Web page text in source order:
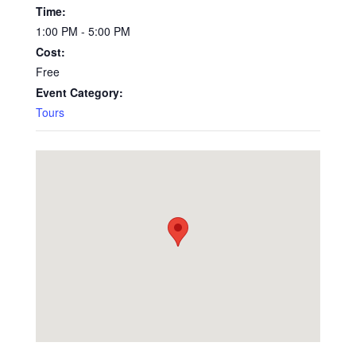
Time:
1:00 PM - 5:00 PM
Cost:
Free
Event Category:
Tours